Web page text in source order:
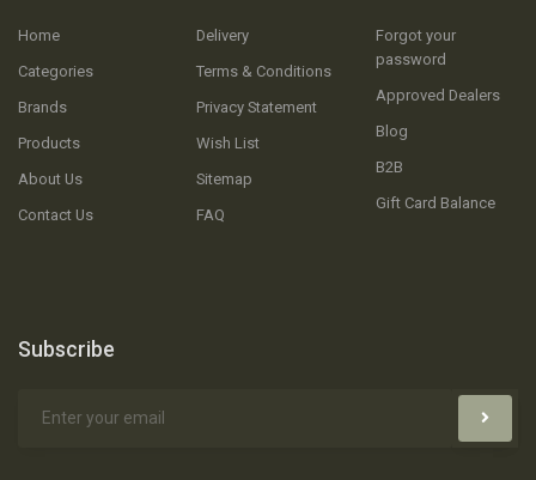
Home
Categories
Brands
Products
About Us
Contact Us
Delivery
Terms & Conditions
Privacy Statement
Wish List
Sitemap
FAQ
Forgot your
password
Approved Dealers
Blog
B2B
Gift Card Balance
Subscribe